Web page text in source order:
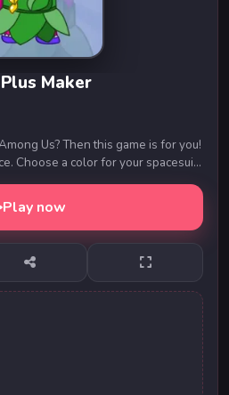
Maker
Us? Then this game is for you!
Choose a color for your spacesuit,
Play now